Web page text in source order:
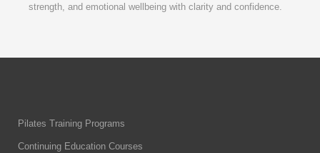
strength, and emotional wellbeing with clarity and confidence.
Pilates Training Programs
Continuing Education Courses